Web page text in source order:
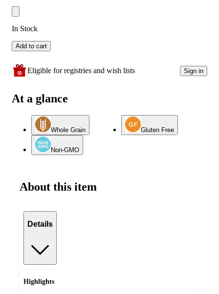
In Stock
Add to cart
Eligible for registries and wish lists Sign in
At a glance
Whole Grain Gluten Free
Non-GMO
About this item
Details
Highlights